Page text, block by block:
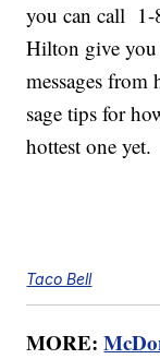
you can call 1-
Hilton give you
messages
sage tips for
hottest one yet.
Taco Bell
MORE: